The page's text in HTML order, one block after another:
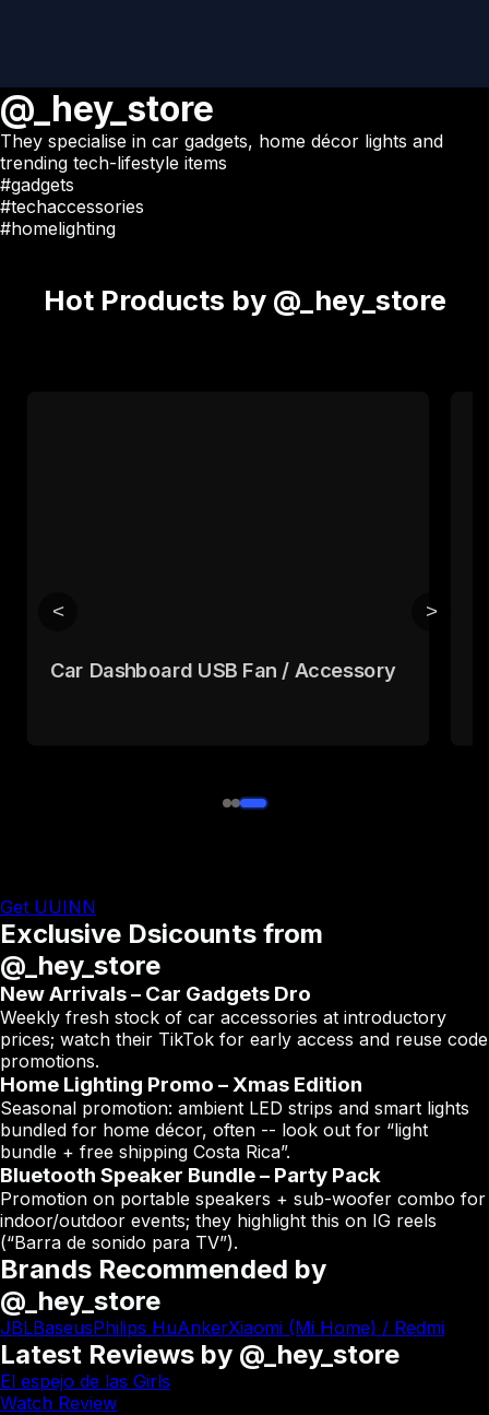
@_hey_store
They specialise in car gadgets, home décor lights and
trending tech-lifestyle items
#gadgets
#techaccessories
#homelighting
Hot Products by @_hey_store
<
Car Dashboard USB Fan / Accessory
>
Get UUINN
Exclusive Dsicounts from
@_hey_store
New Arrivals – Car Gadgets Dro
Weekly fresh stock of car accessories at introductory
prices; watch their TikTok for early access and reuse code
promotions.
Home Lighting Promo – Xmas Edition
Seasonal promotion: ambient LED strips and smart lights
bundled for home décor, often -- look out for “light
bundle + free shipping Costa Rica”.
Bluetooth Speaker Bundle – Party Pack
Promotion on portable speakers + sub-woofer combo for
indoor/outdoor events; they highlight this on IG reels
(“Barra de sonido para TV”).
Brands Recommended by
@_hey_store
JBLBaseusPhilips HuAnkerXiaomi (Mi Home) / Redmi
Latest Reviews by @_hey_store
El espejo de las Girls
Watch Review